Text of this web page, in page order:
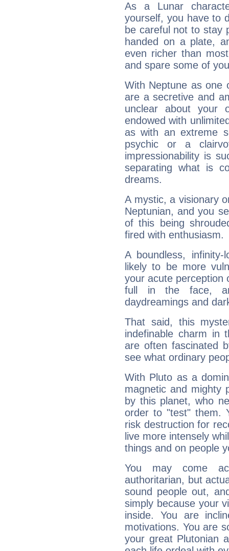
As a Lunar
yourself, you have to
be careful not to stay
handed on a plate,
even richer than
and spare some of
With Neptune as one
are a secretive and
unclear about your
endowed with
as with an extreme
psychic or a
impressionability is
separating what is
dreams.
A mystic, a visionary
Neptunian, and you
of this being
fired with enthusiasm.
A boundless,
likely to be more
your acute perception
full in the face,
daydreamings and
That said, this
indefinable charm in
are often fascinated
see what ordinary
With Pluto as a
magnetic and mighty
by this planet, who
order to "test" them.
risk destruction for
live more intensely
things and on people
You may come
authoritarian, but
sound people out,
simply because your
inside. You are
motivations. You are
your great Plutonian